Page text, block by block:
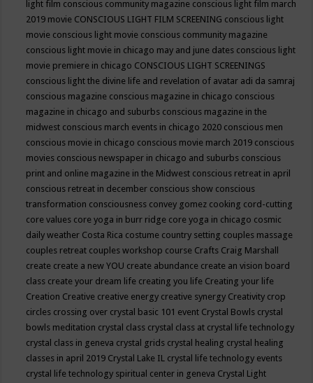
light film conscious community magazine conscious light film march
2019 movie CONSCIOUS LIGHT FILM SCREENING conscious light
movie conscious light movie conscious community magazine
conscious light movie in chicago may and june dates conscious light
movie premiere in chicago CONSCIOUS LIGHT SCREENINGS
conscious light the divine life and revelation of avatar adi da samraj
conscious magazine conscious magazine in chicago conscious
magazine in chicago and suburbs conscious magazine in the
midwest conscious march events in chicago 2020 conscious men
conscious movie in chicago conscious movie march 2019 conscious
movies conscious newspaper in chicago and suburbs conscious
print and online magazine in the Midwest conscious retreat in april
conscious retreat in december conscious show conscious
transformation consciousness convey gomez cooking cord-cutting
core values core yoga in burr ridge core yoga in chicago cosmic
daily weather Costa Rica costume country setting couples massage
couples retreat couples workshop course Crafts Craig Marshall
create create a new YOU create abundance create an vision board
class create your dream life creating you life Creating your life
Creation Creative creative energy creative synergy Creativity crop
circles crossing over crystal basic 101 event Crystal Bowls crystal
bowls meditation crystal class crystal class at crystal life technology
crystal class in geneva crystal grids crystal healing crystal healing
classes in april 2019 Crystal Lake IL crystal life technology events
crystal life technology spiritual center in geneva Crystal Light